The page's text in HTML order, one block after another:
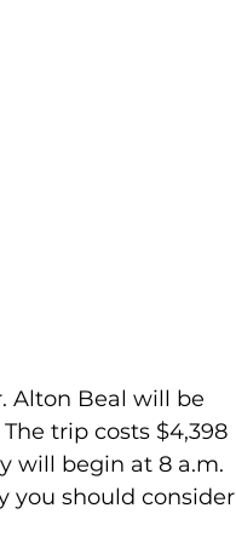
Alton Beal will be
trip costs $4,398
will begin at 8 a.m.
you should consider